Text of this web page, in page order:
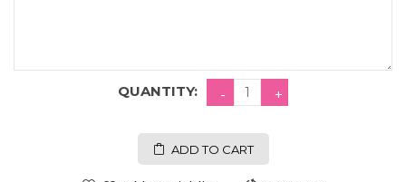
QUANTITY:
ADD TO CART